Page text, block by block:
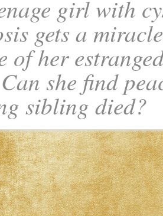
girl with
gets a
of her
she find
sibling died?